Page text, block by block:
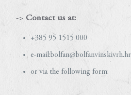
-> Contact us at:
+385 95 1515 000
e-mail:bolfan@bolfanvinskivrh.hr
or via the following form: